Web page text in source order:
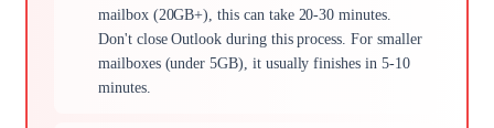
mailbox (20GB+), this can take 20-30 minutes.
Don't close Outlook during this process. For smaller
mailboxes (under 5GB), it usually finishes in 5-10
minutes.